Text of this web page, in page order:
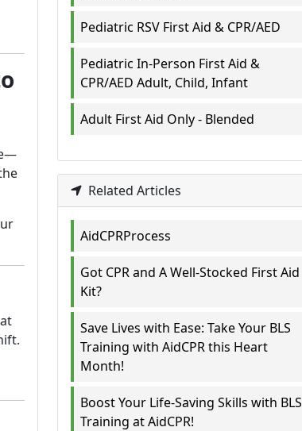
Pediatric RSV First Aid & CPR/AED
Pediatric In-Person First Aid &
CPR/AED Adult, Child, Infant
Adult First Aid Only - Blended
Related Articles
AidCPRProcess
Got CPR and A Well-Stocked First Aid
Kit?
Save Lives with Ease: Take Your BLS
Training with AidCPR this Heart
Month!
Boost Your Life-Saving Skills with BLS
Training at AidCPR!